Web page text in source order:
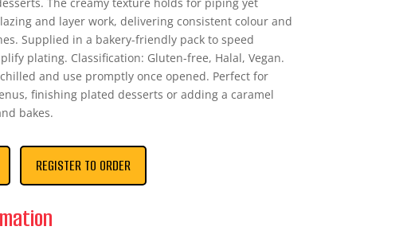
and layer work, delivering consistent colour and
Supplied in a bakery-friendly pack to speed
plating. Classification: Gluten-free, Halal, Vegan.
and use promptly once opened. Perfect for
finishing plated desserts or adding a caramel
bakes.
REGISTER TO ORDER